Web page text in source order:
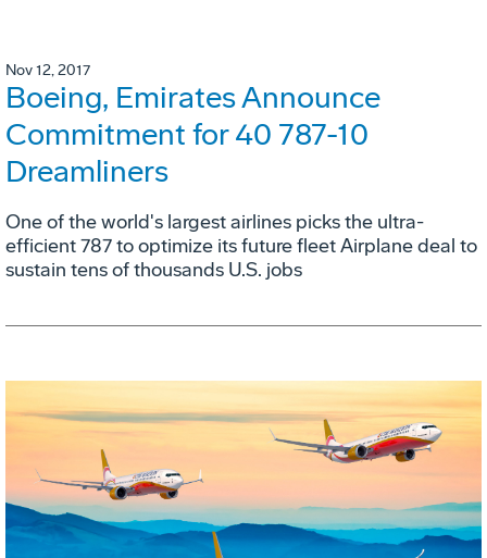
Nov 12, 2017
Boeing, Emirates Announce
Commitment for 40 787-10
Dreamliners
One of the world's largest airlines picks the ultra-
efficient 787 to optimize its future fleet Airplane deal to
sustain tens of thousands U.S. jobs